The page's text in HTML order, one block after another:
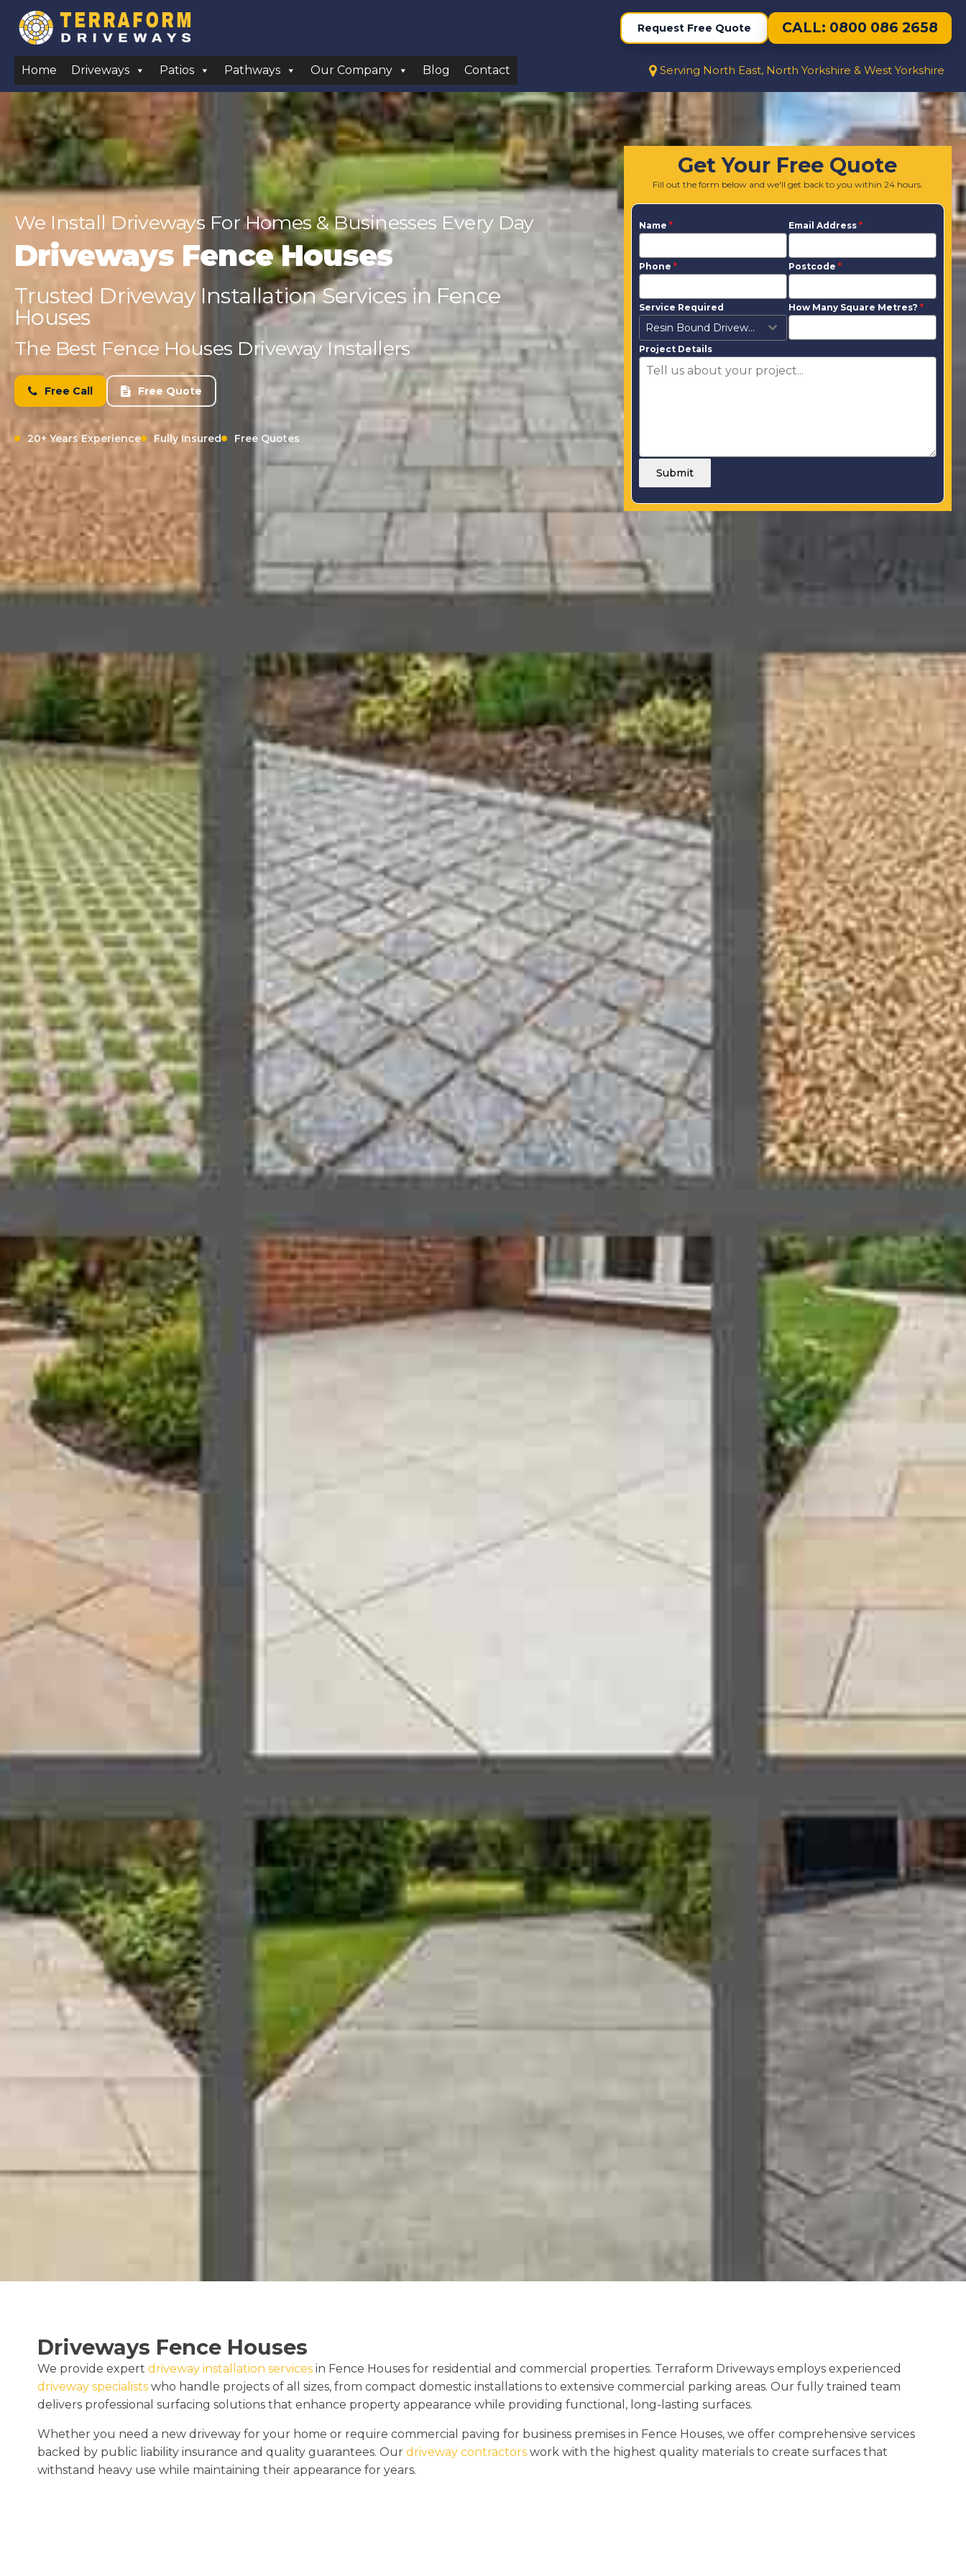
Request Free Quote CALL: 0800 086 2658
Home Driveways Patios Pathways Our Company Blog Contact Serving North East, North Yorkshire & West Yorkshire
We Install Driveways For Homes & Businesses Every Day
Driveways Fence Houses
Trusted Driveway Installation Services in Fence
Houses
The Best Fence Houses Driveway Installers
Free Call Free Quote
20+ Years Experience Fully Insured Free Quotes
Get Your Free Quote
Fill out the form below and we'll get back to you within 24 hours.
Name * Email Address *
Phone * Postcode *
Service Required
Resin Bound Driveways
How Many Square Metres? *
Project Details
Submit
Driveways Fence Houses
We provide expert driveway installation services in Fence Houses for residential and commercial properties. Terraform Driveways employs experienced
driveway specialists who handle projects of all sizes, from compact domestic installations to extensive commercial parking areas. Our fully trained team
delivers professional surfacing solutions that enhance property appearance while providing functional, long-lasting surfaces.
Whether you need a new driveway for your home or require commercial paving for business premises in Fence Houses, we offer comprehensive services
backed by public liability insurance and quality guarantees. Our driveway contractors work with the highest quality materials to create surfaces that
withstand heavy use while maintaining their appearance for years.